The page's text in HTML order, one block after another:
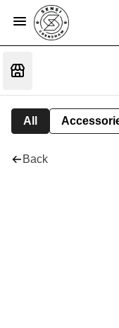
All
Back